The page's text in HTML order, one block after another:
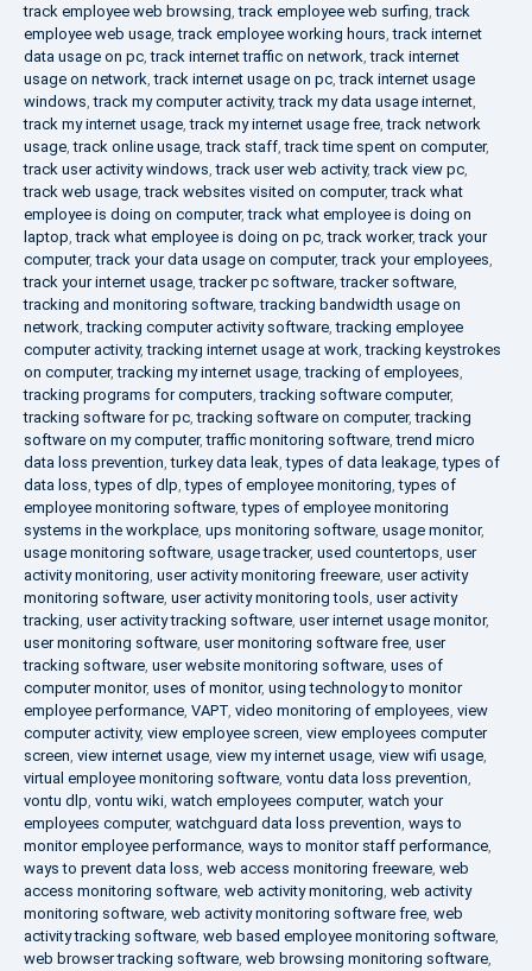
track employee web browsing,track employee web surfing,track
employee web usage,track employee working hours,track internet
data usage on pc,track internet traffic on network,track internet
usage on network,track internet usage on pc,track internet usage
windows,track my computer activity,track my data usage internet,
track my internet usage,track my internet usage free,track network
usage,track online usage,track staff,track time spent on computer,
track user activity windows,track user web activity,track view pc,
track web usage,track websites visited on computer,track what
employee is doing on computer,track what employee is doing on
laptop,track what employee is doing on pc,track worker,track your
computer,track your data usage on computer,track your employees,
track your internet usage,tracker pc software,tracker software,
tracking and monitoring software,tracking bandwidth usage on
network,tracking computer activity software,tracking employee
computer activity,tracking internet usage at work,tracking keystrokes
on computer,tracking my internet usage,tracking of employees,
tracking programs for computers,tracking software computer,
tracking software for pc,tracking software on computer,tracking
software on my computer,traffic monitoring software,trend micro
data loss prevention,turkey data leak,types of data leakage,types of
data loss,types of dlp,types of employee monitoring,types of
employee monitoring software,types of employee monitoring
systems in the workplace, ups monitoring software, usage monitor,
usage monitoring software, usage tracker, used countertops, user
activity monitoring, user activity monitoring freeware, user activity
monitoring software, user activity monitoring tools, user activity
tracking, user activity tracking software, user internet usage monitor,
user monitoring software, user monitoring software free, user
tracking software, user website monitoring software, uses of
computer monitor, uses of monitor, using technology to monitor
employee performance, VAPT, video monitoring of employees, view
computer activity, view employee screen, view employees computer
screen, view internet usage, view my internet usage, view wifi usage,
virtual employee monitoring software, vontu data loss prevention,
vontu dlp, vontu wiki, watch employees computer, watch your
employees computer, watchguard data loss prevention, ways to
monitor employee performance, ways to monitor staff performance,
ways to prevent data loss, web access monitoring freeware, web
access monitoring software, web activity monitoring, web activity
monitoring software, web activity monitoring software free, web
activity tracking software, web based employee monitoring software,
web browser tracking software, web browsing monitoring software,